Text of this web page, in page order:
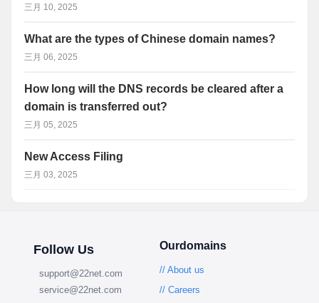
三月 10, 2025
What are the types of Chinese domain names?
三月 06, 2025
How long will the DNS records be cleared after a
domain is transferred out?
三月 05, 2025
New Access Filing
三月 03, 2025
Follow Us
support@22net.com
service@22net.com
Ourdomains
// About us
// Careers